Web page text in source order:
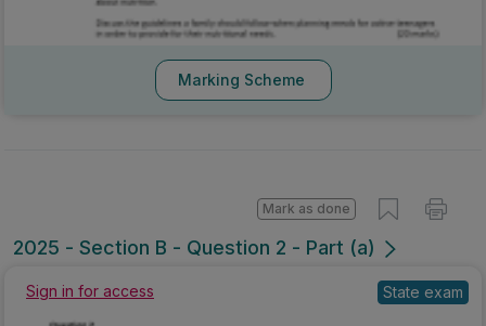
Marking Scheme
2025 - Section B - Question 2 - Part (a)
Mark as done
Sign in for access State exam